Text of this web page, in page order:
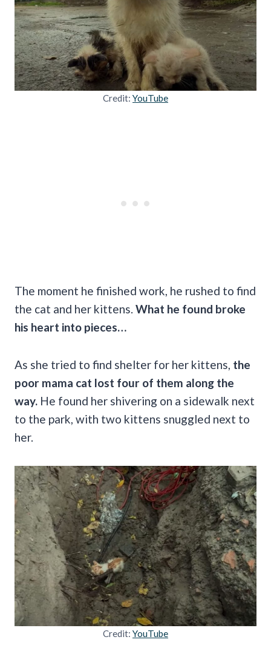
Credit: YouTube
The moment he finished work, he rushed to find
the cat and her kittens. What he found broke
his heart into pieces…
As she tried to find shelter for her kittens, the
poor mama cat lost four of them along the
way. He found her shivering on a sidewalk next
to the park, with two kittens snuggled next to
her.
Credit: YouTube